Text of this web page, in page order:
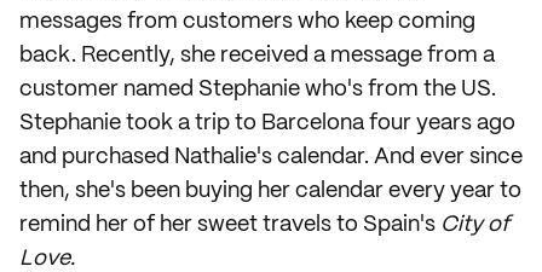
messages from customers who keep coming
back. Recently, she received a message from a
customer named Stephanie who's from the US.
Stephanie took a trip to Barcelona four years ago
and purchased Nathalie's calendar. And ever since
then, she's been buying her calendar every year to
remind her of her sweet travels to Spain's City of
Love.